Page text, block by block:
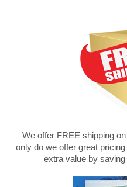
We offer FREE shipping
only do we offer great
extra value by